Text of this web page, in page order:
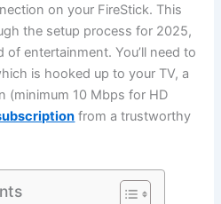
on your FireStick. This
the setup process for 2025,
entertainment. You’ll need to
is hooked up to your TV, a
(minimum 10 Mbps for HD
from a trustworthy